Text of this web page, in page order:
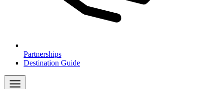
Partnerships
Destination Guide